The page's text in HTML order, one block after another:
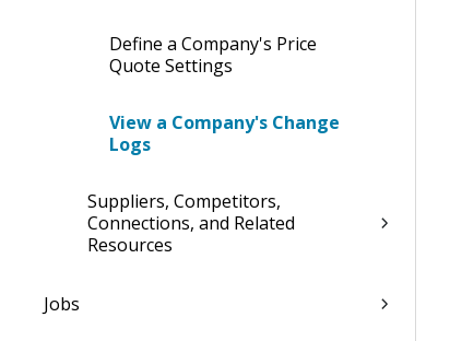
Define a Company's Price
Quote Settings
View a Company's Change
Logs
Suppliers, Competitors,
Connections, and Related
Resources
Jobs